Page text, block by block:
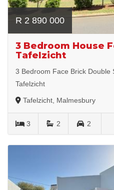
R 2 890 000
3 Bedroom House
Tafelzicht
3 Bedroom Face Brick Double
Tafelzicht
Tafelzicht, Malmesbury
3 2 2